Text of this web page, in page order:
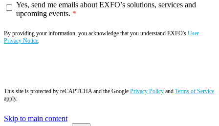
Yes, send me emails about EXFO’s solutions, services and
upcoming events.
By providing your information, you acknowledge that you understand EXFO's User
Privacy Notice.
This site is protected by reCAPTCHA and the Google Privacy Policy and Terms of Service
apply.
Skip to main content